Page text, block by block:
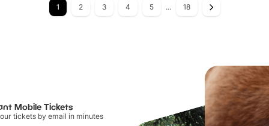
1 2 3 4 5 ... 18
Mobile Tickets
tickets by email in minutes